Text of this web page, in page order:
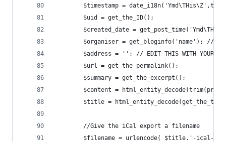
$timestamp =
		$uid = get_the_ID();
$created_date =
$organiser = get_bloginfo('name'); //
$address = ''; // EDIT THIS WITH YOUR
        $url = get_the_permalink();
        $summary = get_the_excerpt();
$content =
$title =
        //Give the iCal export a filename
$filename = urlencode( $title.'-ical-'